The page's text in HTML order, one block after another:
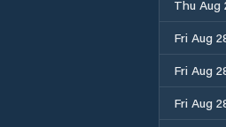
Thu Aug
Fri Aug
Fri Aug
Fri Aug